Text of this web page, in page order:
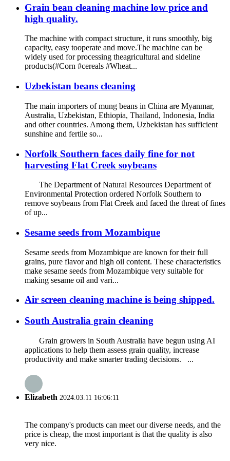
Grain bean cleaning machine low price and
high quality.
The machine with compact structure, it runs smoothly, big
capacity, easy tooperate and move.The machine can be
widely used for processing theagricultural and sideline
products(#Corn #cereals #Wheat...
Uzbekistan beans cleaning
The main importers of mung beans in China are Myanmar,
Australia, Uzbekistan, Ethiopia, Thailand, Indonesia, India
and other countries. Among them, Uzbekistan has sufficient
sunshine and fertile so...
Norfolk Southern faces daily fine for not
harvesting Flat Creek soybeans
The Department of Natural Resources Department of
Environmental Protection ordered Norfolk Southern to
remove soybeans from Flat Creek and faced the threat of fines
of up...
Sesame seeds from Mozambique
Sesame seeds from Mozambique are known for their full
grains, pure flavor and high oil content. These characteristics
make sesame seeds from Mozambique very suitable for
making sesame oil and vari...
Air screen cleaning machine is being shipped.
South Australia grain cleaning
Grain growers in South Australia have begun using AI
applications to help them assess grain quality, increase
productivity and make smarter trading decisions. ...
Elizabeth 2024.03.11 16:06:11
The company's products can meet our diverse needs, and the
price is cheap, the most important is that the quality is also
very nice.